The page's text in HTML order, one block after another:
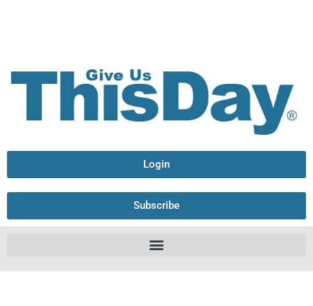
Login
Subscribe